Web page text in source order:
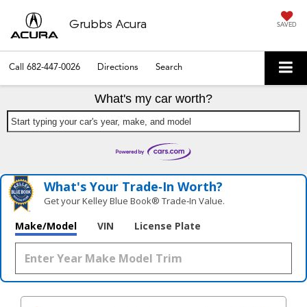
Grubbs Acura SAVED
Call 682-447-0026 Directions Search
What's my car worth?
Start typing your car's year, make, and model
What's Your Trade‑In Worth?
Get your Kelley Blue Book® Trade‑In Value.
Make/Model VIN License Plate